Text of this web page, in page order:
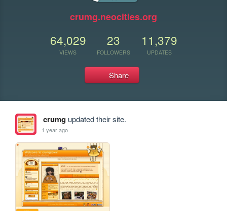
crumg.neocities.org
64,029
VIEWS
23
FOLLOWERS
11,379
UPDATES
Share
crumgupdated their site.
1 year ago